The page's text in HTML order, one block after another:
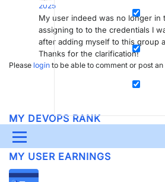
Menu
UPDATES & INSIGHTS
2025
My user indeed was no longer in
assigning to to the credentials I
after adding myself to this group
Thanks for the clarification!
Please login to be able to comment or post an
MY DEVOPS RANK
DevOps Members
MY USER EARNINGS